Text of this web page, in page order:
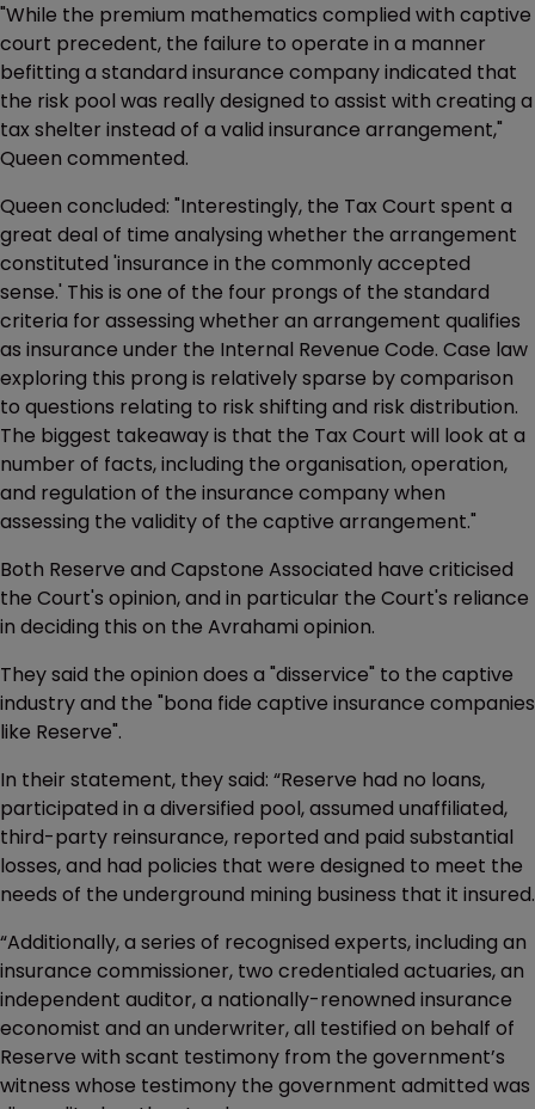
"While the premium mathematics complied with captive
court precedent, the failure to operate in a manner
befitting a standard insurance company indicated that
the risk pool was really designed to assist with creating a
tax shelter instead of a valid insurance arrangement,"
Queen commented.
Queen concluded: "Interestingly, the Tax Court spent a
great deal of time analysing whether the arrangement
constituted 'insurance in the commonly accepted
sense.' This is one of the four prongs of the standard
criteria for assessing whether an arrangement qualifies
as insurance under the Internal Revenue Code. Case law
exploring this prong is relatively sparse by comparison
to questions relating to risk shifting and risk distribution.
The biggest takeaway is that the Tax Court will look at a
number of facts, including the organisation, operation,
and regulation of the insurance company when
assessing the validity of the captive arrangement."
Both Reserve and Capstone Associated have criticised
the Court's opinion, and in particular the Court's reliance
in deciding this on the Avrahami opinion.
They said the opinion does a "disservice" to the captive
industry and the "bona fide captive insurance companies
like Reserve".
In their statement, they said: “Reserve had no loans,
participated in a diversified pool, assumed unaffiliated,
third-party reinsurance, reported and paid substantial
losses, and had policies that were designed to meet the
needs of the underground mining business that it insured.
“Additionally, a series of recognised experts, including an
insurance commissioner, two credentialed actuaries, an
independent auditor, a nationally-renowned insurance
economist and an underwriter, all testified on behalf of
Reserve with scant testimony from the government’s
witness whose testimony the government admitted was